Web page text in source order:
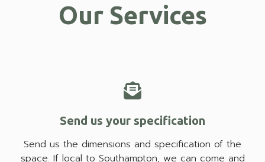
Our Services
Send us your specification
Send us the dimensions and specification of the
space. If local to Southampton, we can come and